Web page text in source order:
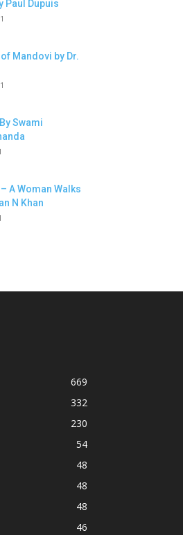
Paul Dupuis
Mandovi by Dr.
Swami
A Woman Walks
N Khan
669
332
230
54
48
48
48
46